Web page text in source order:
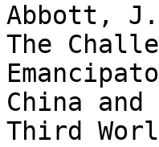
Abbott,
The
China and
Third